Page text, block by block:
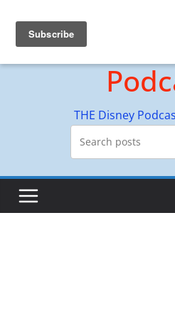
content
Hyperion
THE Disney